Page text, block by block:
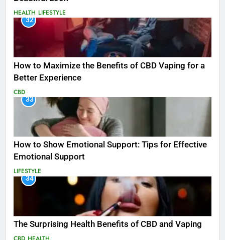
HEALTH LIFESTYLE
32
How to Maximize the Benefits of CBD Vaping for a
Better Experience
CBD
33
How to Show Emotional Support: Tips for Effective
Emotional Support
LIFESTYLE
34
The Surprising Health Benefits of CBD and Vaping